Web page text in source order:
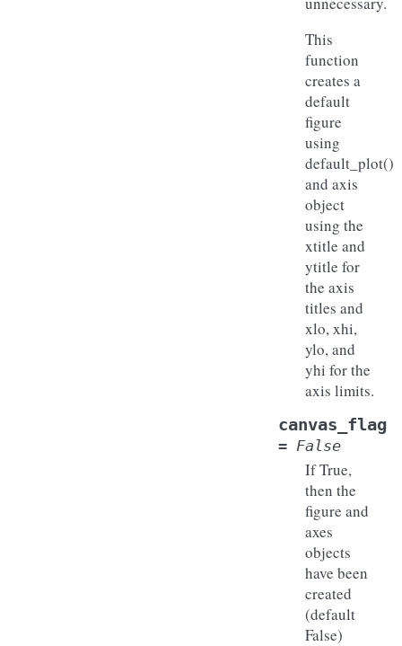
This
function
creates a
default
figure
using
default_plot()
and axis
object
using the
xtitle and
ytitle for
the axis
titles and
xlo, xhi,
ylo, and
yhi for the
axis limits.
canvas_flag
= False
If True,
then the
figure and
axes
objects
have been
created
(default
False)